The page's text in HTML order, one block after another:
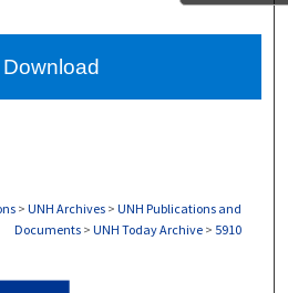
About
> UNH Archives > UNH Publications and
Documents > UNH Today Archive > 5910